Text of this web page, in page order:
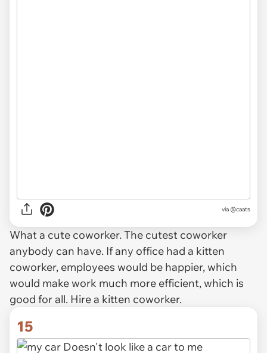
via @caats
What a cute coworker. The cutest coworker
anybody can have. If any office had a kitten
coworker, employees would be happier, which
would make work much more efficient, which is
good for all. Hire a kitten coworker.
15